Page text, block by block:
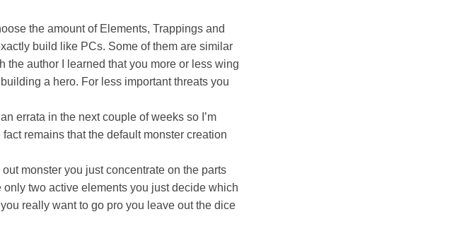
the amount of Elements, Trappings and
build like PCs. Some of them are similar
the author I learned that you more or less wing
a hero. For less important threats you
errata in the next couple of weeks so I’m
remains that the default monster creation
monster you just concentrate on the parts
two active elements you just decide which
really want to go pro you leave out the dice